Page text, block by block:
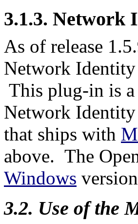
3.1.3. Network
As of release
Network
This plug-in is
Network Identity
that ships with
above. The
Windows
3.2. Use of the